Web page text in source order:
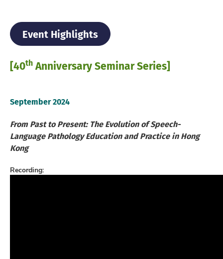
Event Highlights
[40thAnniversary Seminar Series]
September 2024
From Past to Present: The Evolution of Speech-
Language Pathology Education and Practice in Hong
Kong
Recording: